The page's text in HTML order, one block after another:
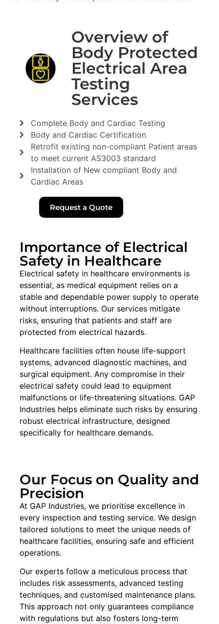
Overview of
Body Protected
Electrical Area
Testing
Services
Complete Body and Cardiac Testing
Body and Cardiac Certification
Retrofit existing non-compliant Patient areas
to meet current AS3003 standard
Installation of New compliant Body and
Cardiac Areas
Request a Quote
Importance of Electrical
Safety in Healthcare
Electrical safety in healthcare environments is
essential, as medical equipment relies on a
stable and dependable power supply to operate
without interruptions. Our services mitigate
risks, ensuring that patients and staff are
protected from electrical hazards.
Healthcare facilities often house life-support
systems, advanced diagnostic machines, and
surgical equipment. Any compromise in their
electrical safety could lead to equipment
malfunctions or life-threatening situations. GAP
Industries helps eliminate such risks by ensuring
robust electrical infrastructure, designed
specifically for healthcare demands.
Our Focus on Quality and
Precision
At GAP Industries, we prioritise excellence in
every inspection and testing service. We design
tailored solutions to meet the unique needs of
healthcare facilities, ensuring safe and efficient
operations.
Our experts follow a meticulous process that
includes risk assessments, advanced testing
techniques, and customised maintenance plans.
This approach not only guarantees compliance
with regulations but also fosters long-term